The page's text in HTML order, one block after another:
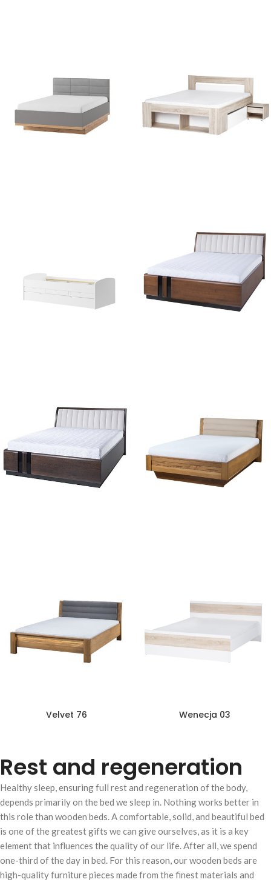
Velvet 76 Wenecja 03
Rest and regeneration
Healthy sleep, ensuring full rest and regeneration of the body,
depends primarily on the bed we sleep in. Nothing works better in
this role than wooden beds. A comfortable, solid, and beautiful bed
is one of the greatest gifts we can give ourselves, as it is a key
element that influences the quality of our life. After all, we spend
one-third of the day in bed. For this reason, our wooden beds are
high-quality furniture pieces made from the finest materials and